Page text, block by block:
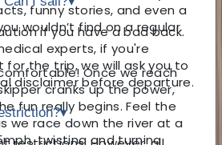
funny stories, and even a
wouldn’t find on a regular
Once we reach
cranks up the power,
fun really begins. Feel the
we race down the river at a
twisting and turning
if you have a bad back.
experts, if you're
the trip, we will ask you to
disclaimer before departure.
▾